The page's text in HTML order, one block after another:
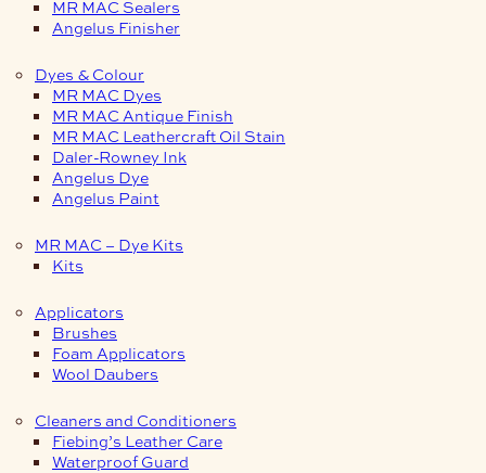
MR MAC Sealers
Angelus Finisher
Dyes & Colour
MR MAC Dyes
MR MAC Antique Finish
MR MAC Leathercraft Oil Stain
Daler-Rowney Ink
Angelus Dye
Angelus Paint
MR MAC – Dye Kits
Kits
Applicators
Brushes
Foam Applicators
Wool Daubers
Cleaners and Conditioners
Fiebing’s Leather Care
Waterproof Guard